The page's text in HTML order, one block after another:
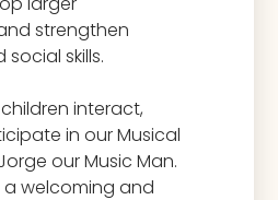
strengthen
skills.
interact,
in our Musical
our Music Man.
welcoming and